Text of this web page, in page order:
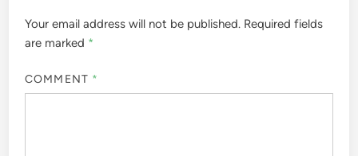
Your email address will not be published. Required fields
are marked *
COMMENT *